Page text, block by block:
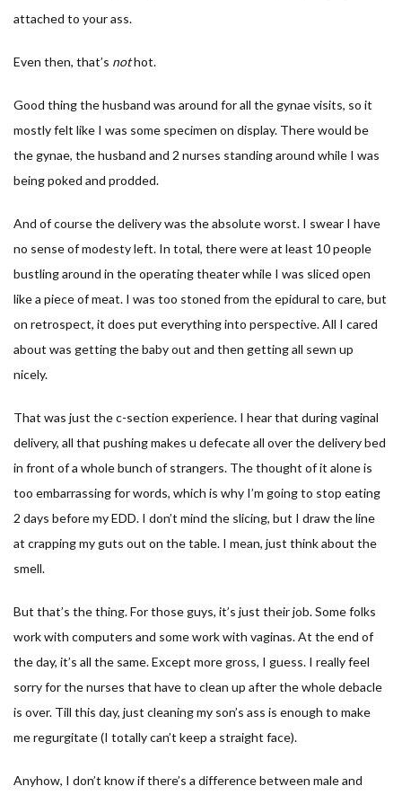
attached to your ass.
Even then, that’s nothot.
Good thing the husband was around for all the gynae visits, so it
mostly felt like I was some specimen on display. There would be
the gynae, the husband and 2 nurses standing around while I was
being poked and prodded.
And of course the delivery was the absolute worst. I swear I have
no sense of modesty left. In total, there were at least 10 people
bustling around in the operating theater while I was sliced open
like a piece of meat. I was too stoned from the epidural to care, but
on retrospect, it does put everything into perspective. All I cared
about was getting the baby out and then getting all sewn up
nicely.
That was just the c-section experience. I hear that during vaginal
delivery, all that pushing makes u defecate all over the delivery bed
in front of a whole bunch of strangers. The thought of it alone is
too embarrassing for words, which is why I’m going to stop eating
2 days before my EDD. I don’t mind the slicing, but I draw the line
at crapping my guts out on the table. I mean, just think about the
smell.
But that’s the thing. For those guys, it’s just their job. Some folks
work with computers and some work with vaginas. At the end of
the day, it’s all the same. Except more gross, I guess. I really feel
sorry for the nurses that have to clean up after the whole debacle
is over. Till this day, just cleaning my son’s ass is enough to make
me regurgitate (I totally can’t keep a straight face).
Anyhow, I don’t know if there’s a difference between male and